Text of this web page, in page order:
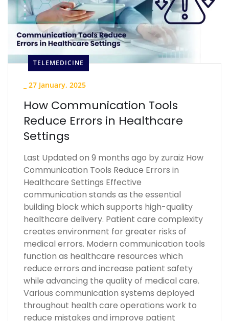
TELEMEDICINE
27 January, 2025
How Communication Tools
Reduce Errors in Healthcare
Settings
Last Updated on 9 months ago by zuraiz How
Communication Tools Reduce Errors in
Healthcare Settings Effective
communication stands as the essential
building block which supports high-quality
healthcare delivery. Patient care complexity
creates environment for greater risks of
medical errors. Modern communication tools
function as healthcare resources which
reduce errors and increase patient safety
while advancing the quality of medical care.
Various communication systems deployed
throughout health care operations work to
reduce mistakes and improve patient